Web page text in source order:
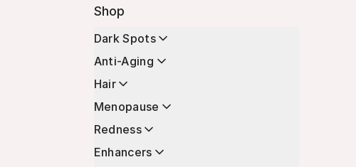
Shop
Dark Spots
Anti-Aging
Hair
Menopause
Redness
Enhancers